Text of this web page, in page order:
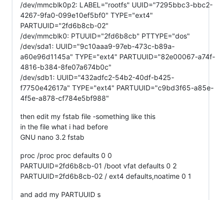
/dev/mmcblk0p2: LABEL="rootfs" UUID="7295bbc3-bbc2-
4267-9fa0-099e10ef5bf0" TYPE="ext4"
PARTUUID="2fd6b8cb-02"
/dev/mmcblk0: PTUUID="2fd6b8cb" PTTYPE="dos"
/dev/sda1: UUID="9c10aaa9-97eb-473c-b89a-
a60e96d1145a" TYPE="ext4" PARTUUID="82e00067-a74f-
4816-b384-8fe07a674b0c"
/dev/sdb1: UUID="432adfc2-54b2-40df-b425-
f7750e42617a" TYPE="ext4" PARTUUID="c9bd3f65-a85e-
4f5e-a878-cf784e5bf988"
then edit my fstab file -something like this
in the file what i had before
GNU nano 3.2 fstab
proc /proc proc defaults 0 0
PARTUUID=2fd6b8cb-01 /boot vfat defaults 0 2
PARTUUID=2fd6b8cb-02 / ext4 defaults,noatime 0 1
and add my PARTUUID s